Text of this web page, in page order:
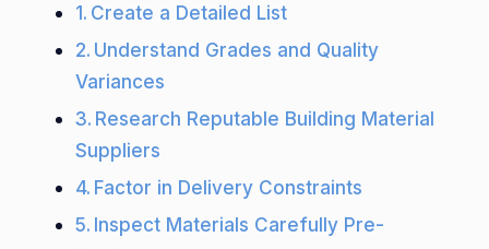
Create a Detailed List
Understand Grades and Quality
Variances
Research Reputable Building Material
Suppliers
Factor in Delivery Constraints
Inspect Materials Carefully Pre-